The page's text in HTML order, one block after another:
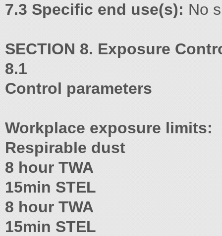
7.3 Specific end use(s): No
SECTION 8. Exposure
8.1
Control parameters
Workplace exposure limits:
Respirable dust
8 hour TWA
15min STEL
8 hour TWA
15min STEL